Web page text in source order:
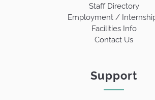
Staff Directory
Employment /
Facilities Info
Contact Us
Support